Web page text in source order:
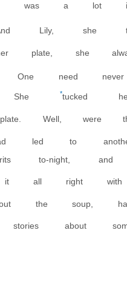
was a lot
Lily, she
plate, she
need never
She *tucked
Well, were
led to
to-night, and
it all right with
the soup,
stories about